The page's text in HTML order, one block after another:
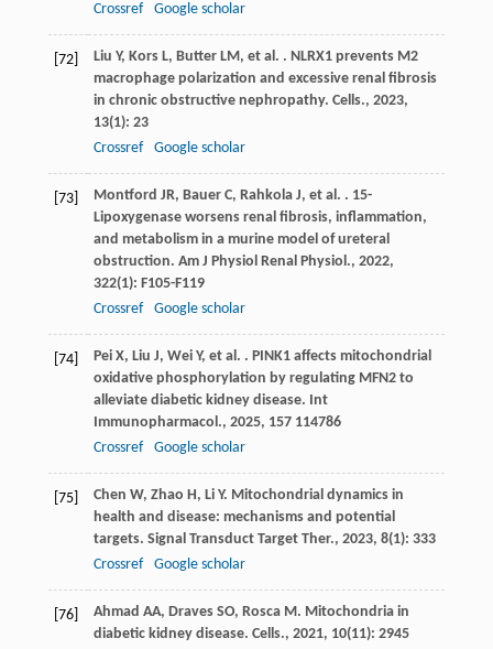
Crossref Google scholar
[72] Liu Y, Kors L, Butter LM , et al. . NLRX1 prevents M2
macrophage polarization and excessive renal fibrosis
in chronic obstructive nephropathy. Cells., 2023,
13(1): 23
Crossref
Google scholar
[73] Montford JR, Bauer C, Rahkola J, et al. . 15-
Lipoxygenase worsens renal fibrosis, inflammation,
and metabolism in a murine model of ureteral
obstruction. Am J Physiol Renal Physiol., 2022,
322(1): F105-F119
Crossref
Google scholar
[74] Pei X, Liu J, Wei Y, et al. . PINK1 affects mitochondrial
oxidative phosphorylation by regulating MFN2 to
alleviate diabetic kidney disease. Int
Immunopharmacol., 2025, 157114786
Crossref
Google scholar
[75] Chen W, Zhao H , Li Y. Mitochondrial dynamics in
health and disease: mechanisms and potential
targets. Signal Transduct Target Ther., 2023, 8(1): 333
Crossref
Google scholar
[76] Ahmad AA, Draves SO, Rosca M . Mitochondria in
diabetic kidney disease. Cells., 2021, 10(11): 2945